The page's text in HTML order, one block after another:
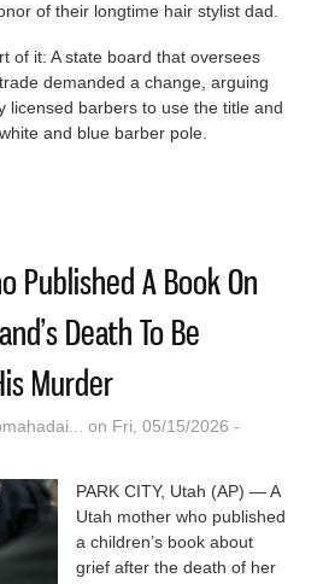
of their longtime hair stylist dad.
of it: A state board that oversees
demanded a change, arguing
licensed barbers to use the title and
and blue barber pole.
Published A Book On
Death To Be
Murder
on Fri, 05/15/2026 -
PARK CITY, Utah (AP) — A
Utah mother who published
a children’s book about
grief after the death of her